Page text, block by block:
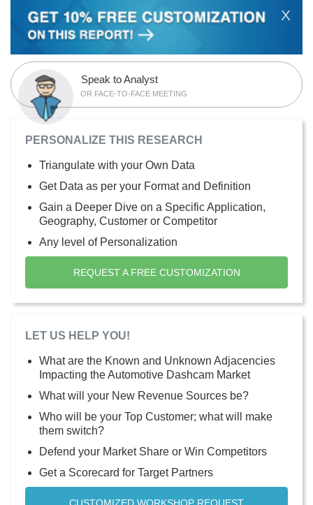
X
Speak to Analyst
OR FACE-TO-FACE MEETING
PERSONALIZE THIS RESEARCH
Triangulate with your Own Data
Get Data as per your Format and Definition
Gain a Deeper Dive on a Specific Application,
Geography, Customer or Competitor
Any level of Personalization
REQUEST A FREE CUSTOMIZATION
LET US HELP YOU!
What are the Known and Unknown Adjacencies
Impacting the Automotive Dashcam Market
What will your New Revenue Sources be?
Who will be your Top Customer; what will make
them switch?
Defend your Market Share or Win Competitors
Get a Scorecard for Target Partners
CUSTOMIZED WORKSHOP REQUEST